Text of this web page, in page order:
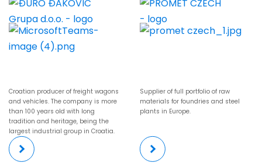
Croatian producer of freight wagons
and vehicles. The company is more
than 100 years old with long
tradition and heritage, being the
largest industrial group in Croatia.
Supplier of full portfolio of raw
materials for foundries and steel
plants in Europe.